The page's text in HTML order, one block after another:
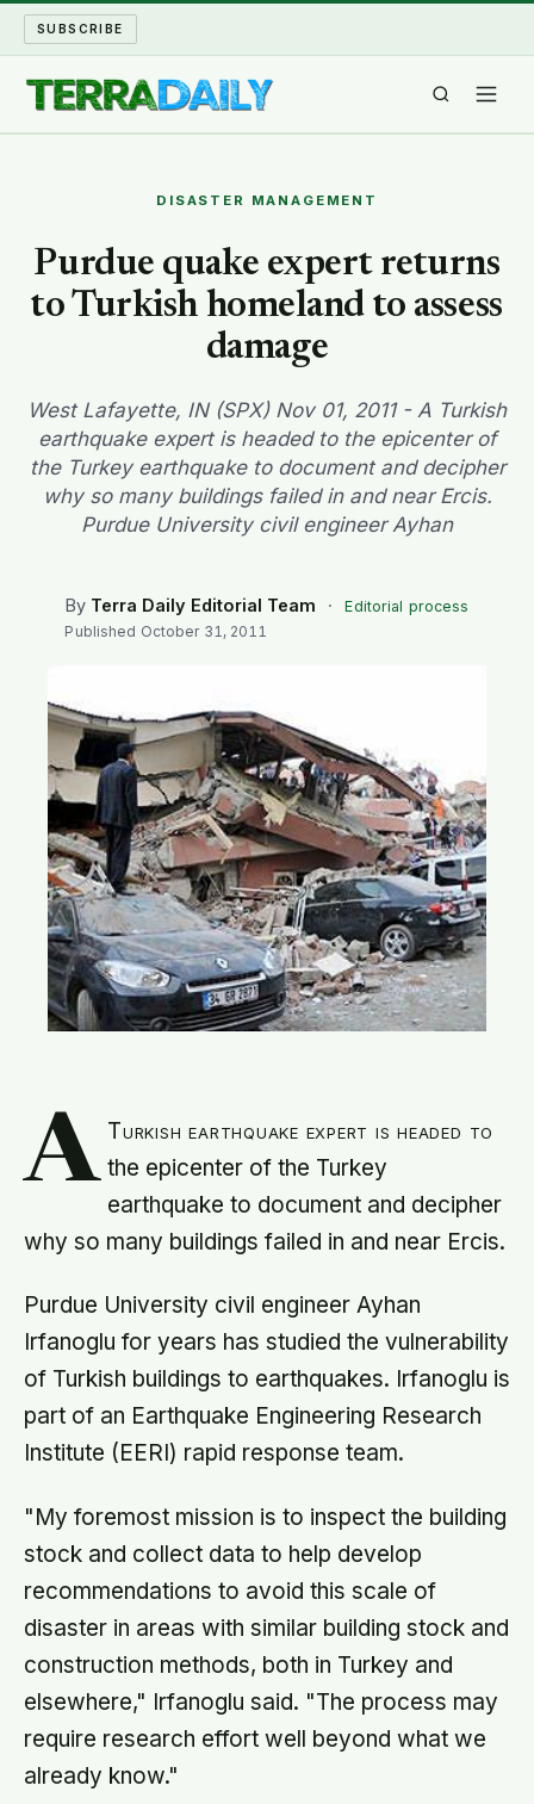
SUBSCRIBE
WATER WORLD
ARCHIVE
ABOUT
DISASTER MANAGEMENT
Purdue quake expert returns
to Turkish homeland to assess
damage
West Lafayette, IN (SPX) Nov 01, 2011 - A Turkish
earthquake expert is headed to the epicenter of
the Turkey earthquake to document and decipher
why so many buildings failed in and near Ercis.
Purdue University civil engineer Ayhan
By Terra Daily Editorial Team ·
Editorial process
Published October 31, 2011
A Turkish earthquake expert is headed to
the epicenter of the Turkey
earthquake to document and decipher
why so many buildings failed in and near Ercis.
Purdue University civil engineer Ayhan
Irfanoglu for years has studied the vulnerability
of Turkish buildings to earthquakes. Irfanoglu is
part of an Earthquake Engineering Research
Institute (EERI) rapid response team.
"My foremost mission is to inspect the building
stock and collect data to help develop
recommendations to avoid this scale of
disaster in areas with similar building stock and
construction methods, both in Turkey and
elsewhere," Irfanoglu said. "The process may
require research effort well beyond what we
already know."